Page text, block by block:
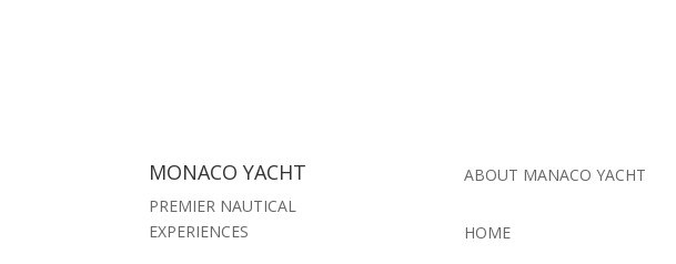
MONACO YACHT
PREMIER NAUTICAL
EXPERIENCES
ABOUT MANACO YACHT
HOME